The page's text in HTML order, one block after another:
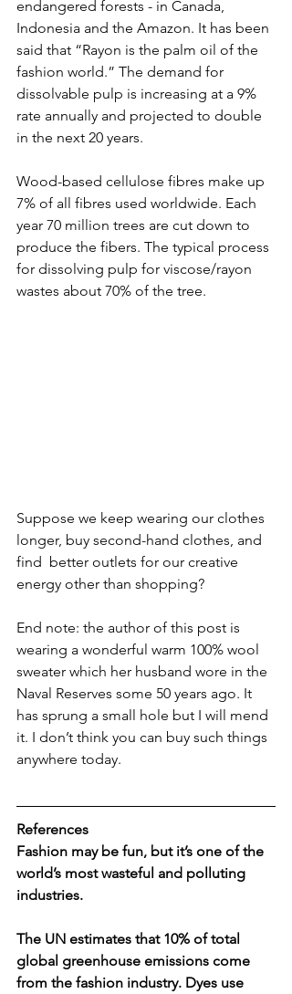
endangered forests - in Canada,
Indonesia and the Amazon. It has been
said that “Rayon is the palm oil of the
fashion world.” The demand for
dissolvable pulp is increasing at a 9%
rate annually and projected to double
in the next 20 years.
Wood-based cellulose fibres make up
7% of all fibres used worldwide. Each
year 70 million trees are cut down to
produce the fibers. The typical process
for dissolving pulp for viscose/rayon
wastes about 70% of the tree.
Suppose we keep wearing our clothes
longer, buy second-hand clothes, and
find  better outlets for our creative
energy other than shopping?
End note: the author of this post is
wearing a wonderful warm 100% wool
sweater which her husband wore in the
Naval Reserves some 50 years ago. It
has sprung a small hole but I will mend
it. I don’t think you can buy such things
anywhere today.
References
Fashion may be fun, but it’s one of the
world’s most wasteful and polluting
industries.
The UN estimates that 10% of total
global greenhouse emissions come
from the fashion industry. Dyes use